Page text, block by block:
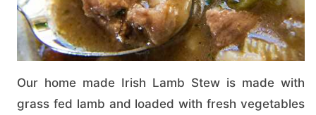
Our home made Irish Lamb Stew is made with
grass fed lamb and loaded with fresh vegetables